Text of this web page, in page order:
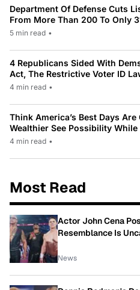
Department Of Defense Cuts
From More Than 200 To Only
5 min read •
4 Republicans Sided With
Act, The Restrictive Voter ID
4 min read •
Think America’s Best Days
Wealthier See Possibility
4 min read •
Most Read
Actor John Cena
Resemblance Is
News